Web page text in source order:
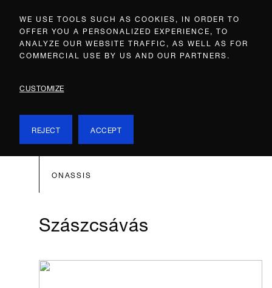
WE USE TOOLS SUCH AS COOKIES, IN ORDER TO
OFFER YOU A PERSONALIZED EXPERIENCE, TO
ANALYZE OUR WEBSITE TRAFFIC, AS WELL AS FOR
COMMERCIAL USE BY US AND OUR PARTNERS.
CUSTOMIZE
REJECT ACCEPT
ONASSIS
Szászcsávás